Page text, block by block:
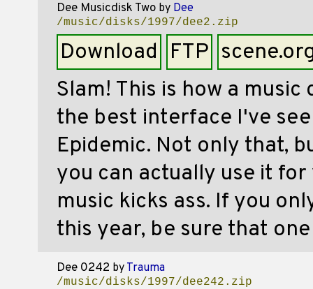
Dee Musicdisk Twoby Dee
/music/disks/1997/dee2.zip
Download FTP
Slam! This is how a
the best interface I've
Epidemic. Not only that,
you can actually use it
music kicks ass. If you
this year, be sure that
Dee 0242 by Trauma
/music/disks/1997/dee242.zip